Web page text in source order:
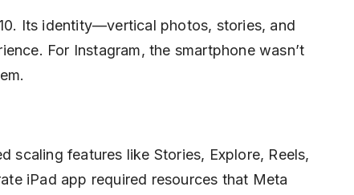
Its identity—vertical photos, stories, and
For Instagram, the smartphone wasn’t
scaling features like Stories, Explore, Reels,
iPad app required resources that Meta